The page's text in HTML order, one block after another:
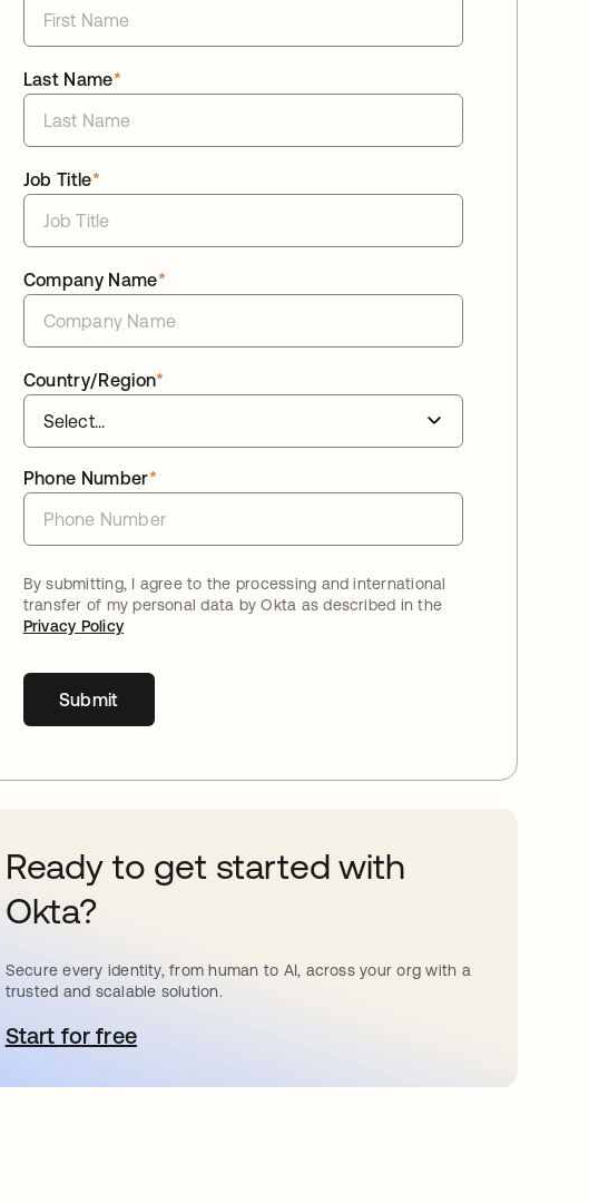
*
Last Name
*
Job Title
*
Company Name
*
Country/Region
*
Phone Number
By submitting, I agree to the processing and international
transfer of my personal data by Okta as described in the
Privacy Policy
Submit
Ready to get started with
Okta?
Secure every identity, from human to AI, across your org with a
trusted and scalable solution.
Start for freeopens in a new tab